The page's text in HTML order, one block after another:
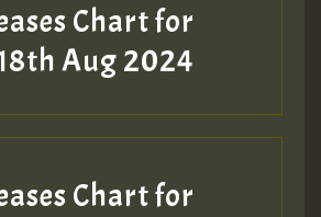
Chart for
Aug 2024
Chart for